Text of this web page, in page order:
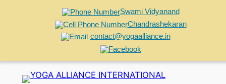
Swami Vidyanand
Chandrashekaran
contact@yogaalliance.in